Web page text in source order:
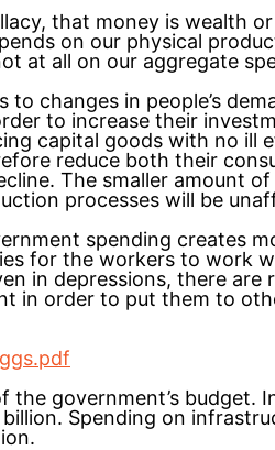
that money is wealth
on our physical
at all on our aggregate
changes in people’s
to increase their
capital goods with no ill
reduce both their
The smaller amount
processes will be
spending creates
for the workers to work
in depressions, there
in order to put them to
government’s budget.
Spending on